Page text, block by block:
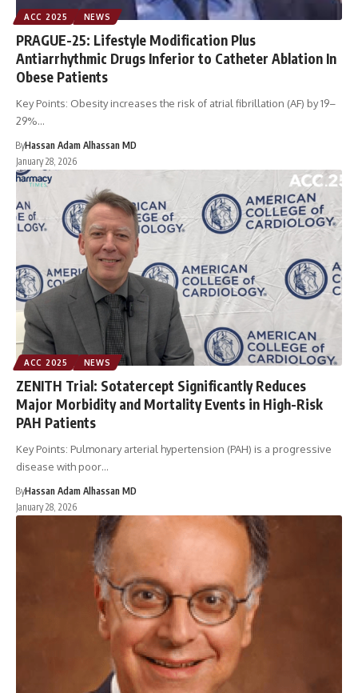
ACC 2025 NEWS
PRAGUE-25: Lifestyle Modification Plus
Antiarrhythmic Drugs Inferior to Catheter Ablation In
Obese Patients
Key Points: Obesity increases the risk of atrial fibrillation (AF) by 19–
29%…
ByHassan Adam Alhassan MD
January 28, 2026
ACC 2025 NEWS
ZENITH Trial: Sotatercept Significantly Reduces
Major Morbidity and Mortality Events in High-Risk
PAH Patients
Key Points: Pulmonary arterial hypertension (PAH) is a progressive
disease with poor…
ByHassan Adam Alhassan MD
January 28, 2026